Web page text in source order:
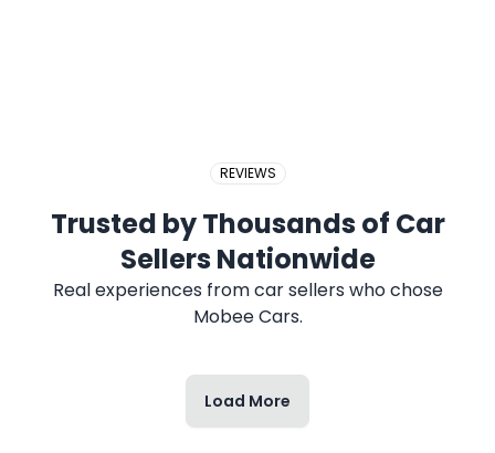
REVIEWS
Trusted by Thousands of Car
Sellers Nationwide
Real experiences from car sellers who chose
Mobee Cars.
Load More